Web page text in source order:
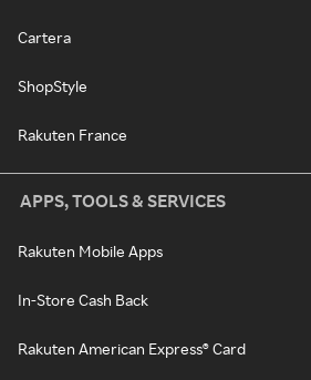
Cartera
ShopStyle
Rakuten France
APPS, TOOLS & SERVICES
Rakuten Mobile Apps
In-Store Cash Back
Rakuten American Express® Card